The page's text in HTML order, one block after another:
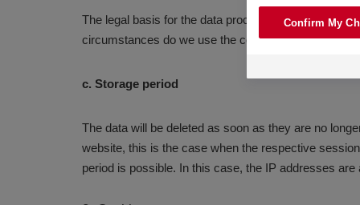
The legal basis for the data processing is Art. 6
circumstances do we use the collected data for the
c. Storage period
The data will be deleted as soon as they are no
website, this is the case when the respective
period is possible. In this case, the IP addresses
Confirm My